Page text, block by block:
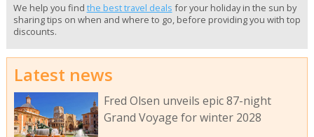
We help you find the best travel deals for your holiday in the sun by
sharing tips on when and where to go, before providing you with top
discounts.
Latest news
Fred Olsen unveils epic 87-night
Grand Voyage for winter 2028